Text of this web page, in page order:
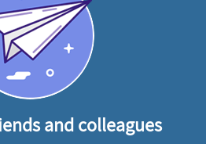
and colleagues